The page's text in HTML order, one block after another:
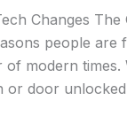
Changes The
people are
modern times.
or door